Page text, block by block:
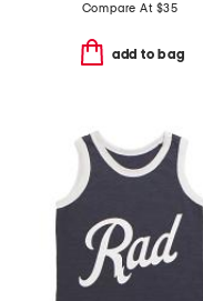
Compare At $35
add to bag